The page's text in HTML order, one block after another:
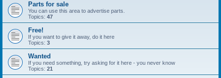
Parts for sale
You can use this area to advertise parts.
Topics: 47
Free!
If you want to give it away, do it here
Topics: 3
Wanted
If you need something, try asking for it here - you never know
Topics: 21